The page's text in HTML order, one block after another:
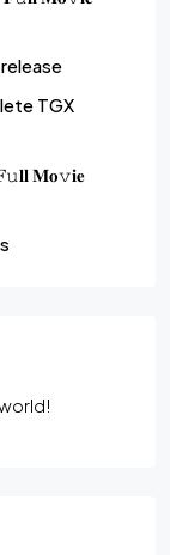
TGX
𝐌𝐨𝚟𝐢𝐞